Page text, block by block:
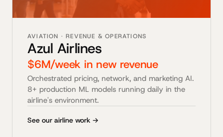
AVIATION · REVENUE & OPERATIONS
Azul Airlines
$6M/week in new revenue
Orchestrated pricing, network, and marketing AI.
8+ production ML models running daily in the
airline's environment.
See our airline work →